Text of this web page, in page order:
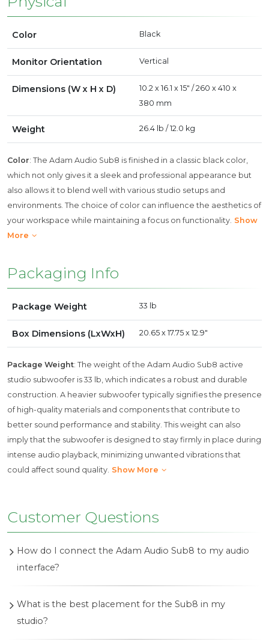
Color Black
Monitor Orientation Vertical
Dimensions (W x H x D)
10.2 x 16.1 x 15" / 260 x 410 x
380 mm
Weight 26.4 lb / 12.0 kg
Color: The Adam Audio Sub8 is finished in a classic black color,
which not only gives it a sleek and professional appearance but
also allows it to blend well with various studio setups and
environments. The choice of color can influence the aesthetics of
your workspace while maintaining a focus on functionality. Show
More
Packaging Info
Package Weight 33 lb
Box Dimensions (LxWxH) 20.65 x 17.75 x 12.9"
Package Weight: The weight of the Adam Audio Sub8 active
studio subwoofer is 33 lb, which indicates a robust and durable
construction. A heavier subwoofer typically signifies the presence
of high-quality materials and components that contribute to
better sound performance and stability. This weight can also
imply that the subwoofer is designed to stay firmly in place during
intense audio playback, minimizing unwanted vibrations that
could affect sound quality. Show More
Customer Questions
How do I connect the Adam Audio Sub8 to my audio
interface?
To connect the Adam Audio Sub8 to your audio
interface, use balanced XLR or unbalanced RCA
What is the best placement for the Sub8 in my
studio?